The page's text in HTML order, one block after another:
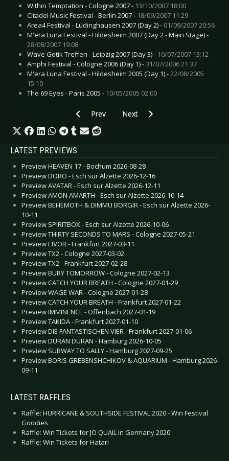
Within Temptation - Cologne 2007 - 13/10/2007 18:00
Citadel Music Festival - Berlin 2007 - 18/09/2007 11:29
Area4 Festival - Lüdinghausen 2007 (Day 2) - 01/09/2007 20:56
M'era Luna Festival - Hildesheim 2007 (Day 2 - Main Stage) -
28/08/2007 19:08
Wave Gotik Treffen - Leipzig 2007 (Day 3) - 10/07/2007 13:12
Amphi Festival - Cologne 2006 (Day 1) -31/07/2006 21:37
M'era Luna Festival - Hildesheim 2005 (Day 1) -22/08/2005
15:10
The 69 Eyes - Paris 2005 - 10/05/2005 02:00
Previous article: Therion - Tilburg 2004
Prev Next article: Tanzwut - Den
Next
LATEST PREVIEWS
Preview HEAVEN 17 - Bochum 2026-08-28
Preview DORO - Esch sur Alzette 2026-12-16
Preview AVATAR - Esch sur Alzette 2026-12-11
Preview AMON AMARTH - Esch sur Alzette 2026-10-14
Preview BEHEMOTH & DIMMU BORGIR - Esch sur Alzette 2026-
10-11
Preview SPIRITBOX - Esch sur Alzette 2026-10-06
Preview THIRTY SECONDS TO MARS - Cologne 2027-05-21
Preview EIVOR - Frankfurt 2027-03-11
Preview TX2 - Cologne 2027-03-02
Preview TX2 - Frankfurt 2027-02-28
Preview BURY TOMORROW - Cologne 2027-02-13
Preview CATCH YOUR BREATH - Cologne 2027-01-29
Preview WAGE WAR - Cologne 2027-01-28
Preview CATCH YOUR BREATH - Frankfurt 2027-01-22
Preview IMMINENCE - Offenbach 2027-01-19
Preview TAKIDA - Frankfurt 2027-01-10
Preview DIE FANTASTISCHEN VIER - Frankfurt 2027-01-06
Preview DURAN DURAN - Hamburg 2026-10-05
Preview SUBWAY TO SALLY - Hamburg 2027-09-25
Preview BORIS GREBENSHCHIKOV & AQUARIUM - Hamburg 2026-
09-11
LATEST RAFFLES
Raffle: HURRICANE & SOUTHSIDE FESTIVAL 2020 - Win Festival
Goodies
Raffle: Win Tickets for JO QUAIL in Germany 2020
Raffle: Win Tickets for Hatari